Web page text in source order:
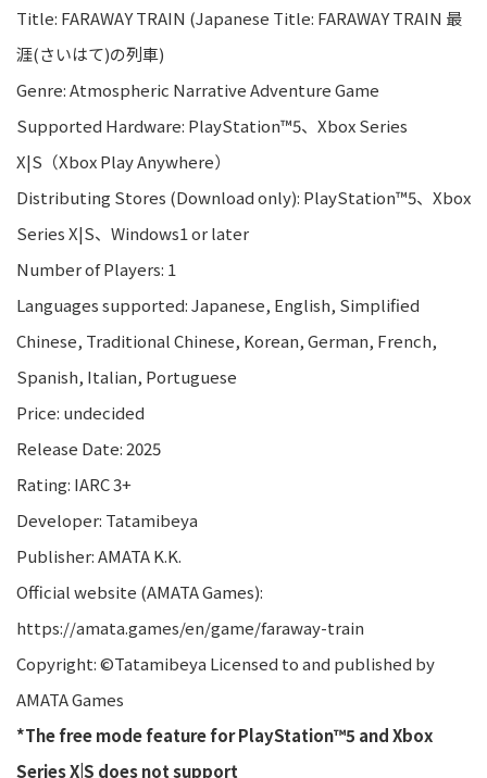
Title: FARAWAY TRAIN (Japanese Title: FARAWAY TRAIN 最
涯(さいはて)の列車)
Genre: Atmospheric Narrative Adventure Game
Supported Hardware: PlayStation™5、Xbox Series
X|S（Xbox Play Anywhere）
Distributing Stores (Download only): PlayStation™5、Xbox
Series X|S、Windows1 or later
Number of Players: 1
Languages supported: Japanese, English, Simplified
Chinese, Traditional Chinese, Korean, German, French,
Spanish, Italian, Portuguese
Price: undecided
Release Date: 2025
Rating: IARC 3+
Developer: Tatamibeya
Publisher: AMATA K.K.
Official website (AMATA Games):
https://amata.games/en/game/faraway-train
Copyright: ©Tatamibeya Licensed to and published by
AMATA Games
*The free mode feature for PlayStation™5 and Xbox
Series X|S does not support